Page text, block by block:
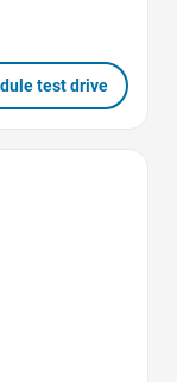
test drive